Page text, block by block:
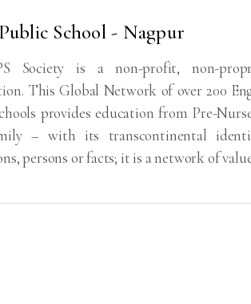
School - Nagpur
Society is a non-profit, non-
This Global Network of over 200
provides education from Pre-
– with its transcontinental
persons or facts; it is a network of